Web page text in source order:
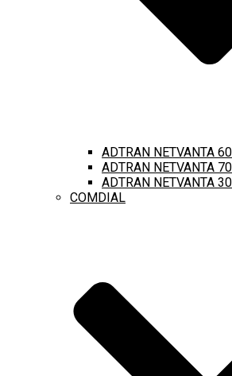
ADTRAN NETVANTA
ADTRAN NETVANTA
ADTRAN NETVANTA
COMDIAL